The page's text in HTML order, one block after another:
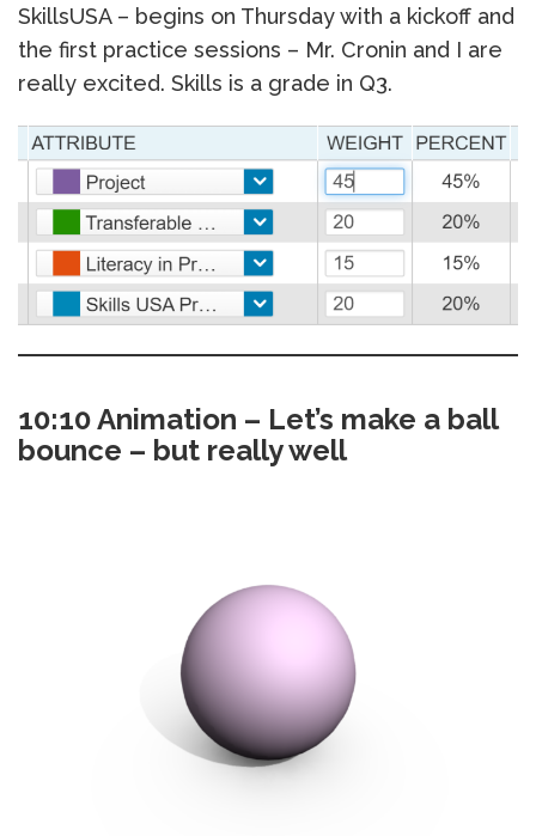
SkillsUSA – begins on Thursday with a kickoff and
the first practice sessions – Mr. Cronin and I are
really excited. Skills is a grade in Q3.
10:10 Animation – Let’s make a ball
bounce – but really well